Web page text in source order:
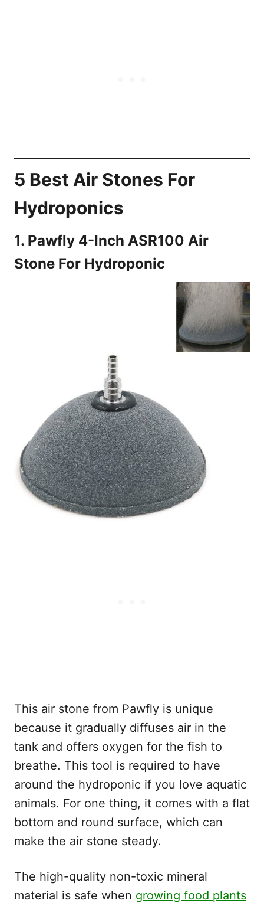
5 Best Air Stones For
Hydroponics
1. Pawfly 4-Inch ASR100 Air
Stone For Hydroponic
This air stone from Pawfly is unique
because it gradually diffuses air in the
tank and offers oxygen for the fish to
breathe. This tool is required to have
around the hydroponic if you love aquatic
animals. For one thing, it comes with a flat
bottom and round surface, which can
make the air stone steady.
The high-quality non-toxic mineral
material is safe when growing food plants